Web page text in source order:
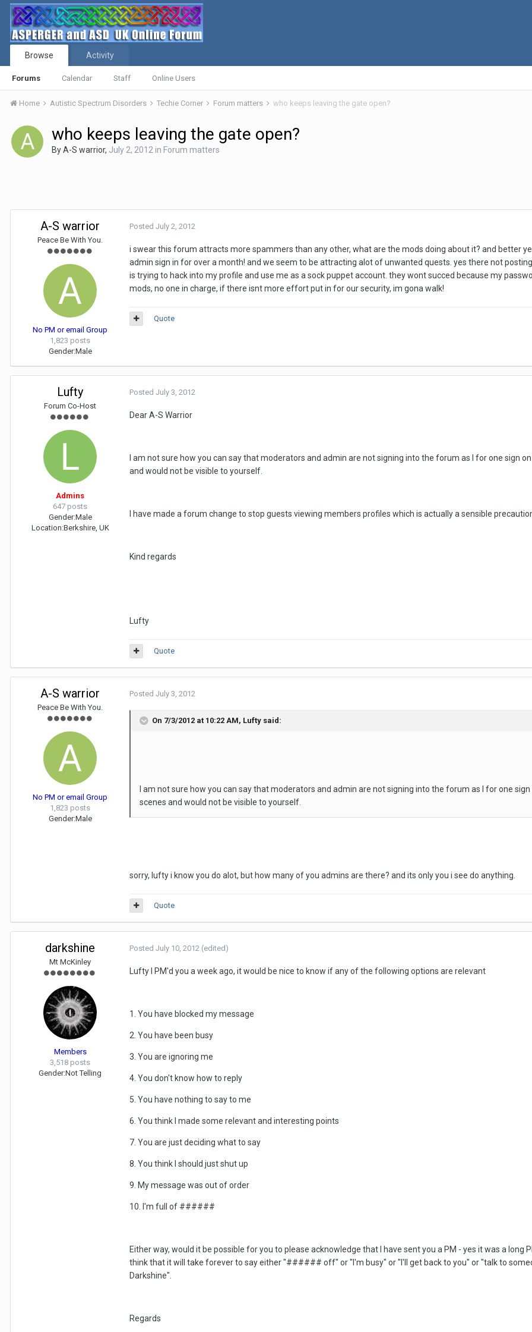
Browse
Forums Calendar Staff Online Users
Activity
Home Autistic Spectrum Disorders Techie Corner Forum matters who keeps leaving the gate open?
who keeps leaving the gate open?
ByA-S warrior, July 2, 2012 in Forum matters
A-S warrior
Peace Be With You.
No PM or email Group
1,823 posts
Gender:Male
Posted July 2, 2012
i swear this forum attracts more spammers than any other, what are the mods doing about it? and better
admin sign in for over a month! and we seem to be attracting alot of unwanted quests. yes there not
is trying to hack into my profile and use me as a sock puppet account. they wont succed because my
mods, no one in charge, if there isnt more effort put in for our security, im gona walk!
Quote
Lufty
Forum Co-Host
Admins
647 posts
Gender:Male
Location:Berkshire, UK
Posted July 3, 2012
Dear A-S Warrior
I am not sure how you can say that moderators and admin are not signing into the forum as I for one sign
and would not be visible to yourself.
I have made a forum change to stop guests viewing members profiles which is actually a sensible
Kind regards
Lufty
Quote
A-S warrior
Peace Be With You.
No PM or email Group
1,823 posts
Gender:Male
Posted July 3, 2012
On 7/3/2012 at 10:22 AM, Lufty said:
I am not sure how you can say that moderators and admin are not signing into the forum as I for one
scenes and would not be visible to yourself.
sorry, lufty i know you do alot, but how many of you admins are there? and its only you i see do anything.
Quote
darkshine
Mt McKinley
Members
3,518 posts
Gender:Not Telling
Posted July 10, 2012 (edited)
Lufty I PM'd you a week ago, it would be nice to know if any of the following options are relevant
1. You have blocked my message
2. You have been busy
3. You are ignoring me
4. You don't know how to reply
5. You have nothing to say to me
6. You think I made some relevant and interesting points
7. You are just deciding what to say
8. You think I should just shut up
9. My message was out of order
10. I'm full of ######
Either way, would it be possible for you to please acknowledge that I have sent you a PM - yes it was a
think that it will take forever to say either "###### off" or "I'm busy" or "I'll get back to you" or "talk to
Darkshine".
Regards